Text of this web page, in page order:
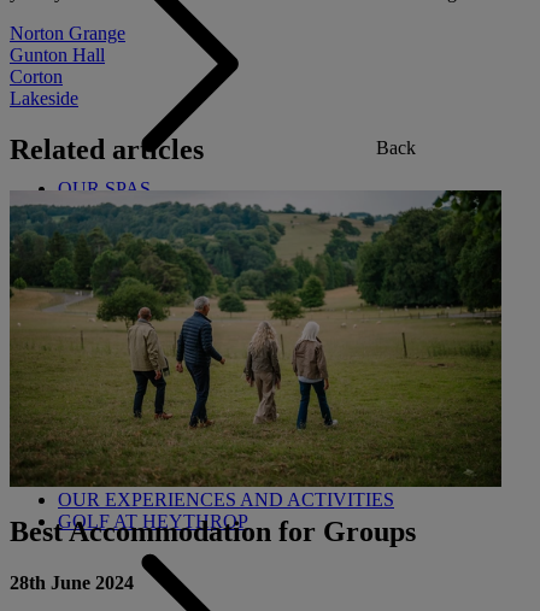
Back
OUR SPAS
TREATMENTS AND PACKAGES
RESERVE BY WARNER HOTELS TREATMENTS &
PACKAGES
Back
OUR EXPERIENCES AND ACTIVITIES
GOLF AT HEYTHROP
Norton Grange
Gunton Hall
Corton
Lakeside
Related articles
Best Accommodation for Groups
28th June 2024